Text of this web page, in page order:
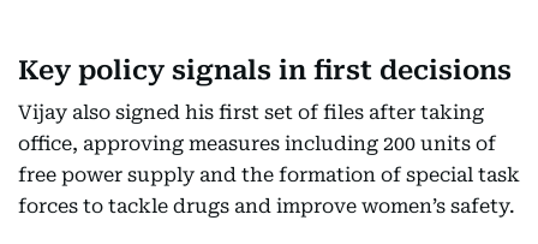
Key policy signals in first decisions
Vijay also signed his first set of files after taking
office, approving measures including 200 units of
free power supply and the formation of special task
forces to tackle drugs and improve women’s safety.